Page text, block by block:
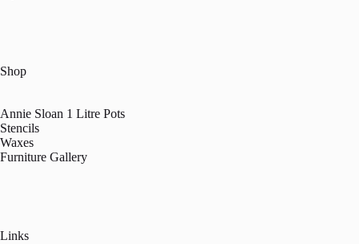
Shop
Annie Sloan 1 Litre Pots
Stencils
Waxes
Furniture Gallery
Links